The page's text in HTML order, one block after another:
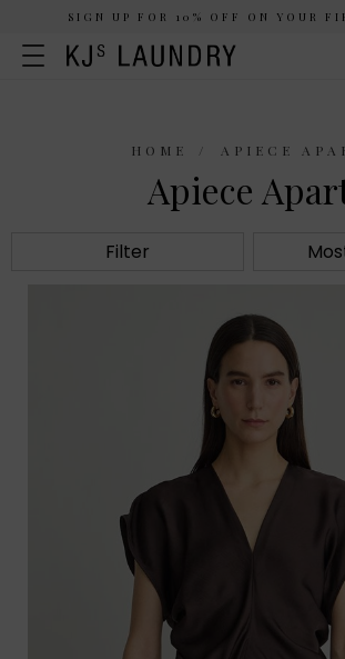
SIGN UP FOR 10% OFF ON YOUR
HOME APIECE
Apiece
Filter